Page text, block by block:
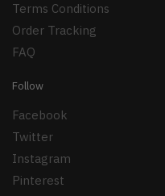
Terms Conditions
Order Tracking
FAQ
Follow
Facebook
Twitter
Instagram
Pinterest